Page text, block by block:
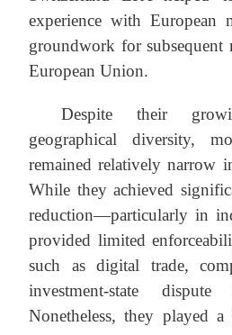
experience with European
groundwork for subsequent
European Union.
Despite their
geographical diversity,
remained relatively narrow
While they achieved
reduction—particularly in
provided limited
such as digital trade,
investment-state
Nonetheless, they played